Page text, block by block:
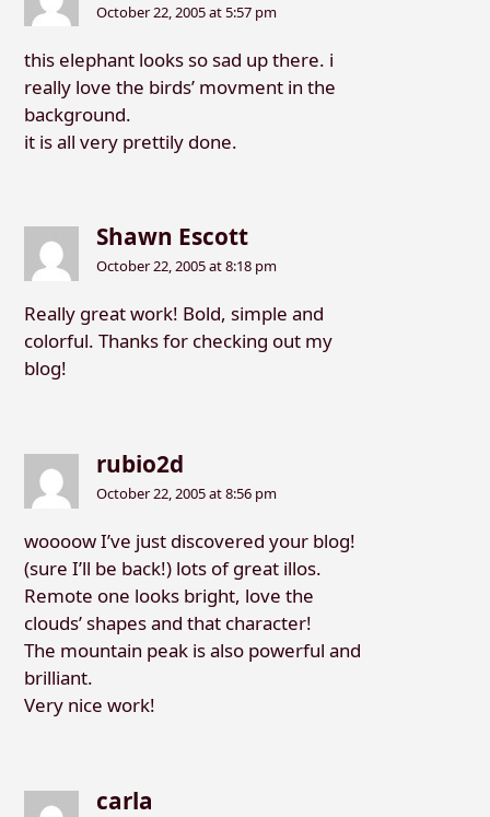
October 22, 2005 at 5:57 pm
this elephant looks so sad up there. i
really love the birds’ movment in the
background.
it is all very prettily done.
Shawn Escott
October 22, 2005 at 8:18 pm
Really great work! Bold, simple and
colorful. Thanks for checking out my
blog!
rubio2d
October 22, 2005 at 8:56 pm
woooow I’ve just discovered your blog!
(sure I’ll be back!) lots of great illos.
Remote one looks bright, love the
clouds’ shapes and that character!
The mountain peak is also powerful and
brilliant.
Very nice work!
carla